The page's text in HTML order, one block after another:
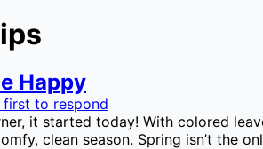
Happy
first to respond
it started today! With colored
clean season. Spring isn’t the